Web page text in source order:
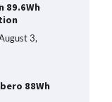
89.6Wh
3,
88Wh